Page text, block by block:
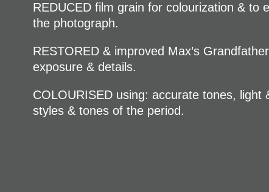
REDUCED film grain for colourization & to
the photograph.
RESTORED & improved Max’s
exposure & details.
COLOURISED using: accurate tones, light
styles & tones of the period.